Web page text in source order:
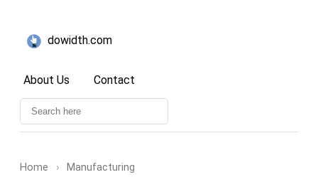
dowidth.com
About Us Contact
Home › Manufacturing